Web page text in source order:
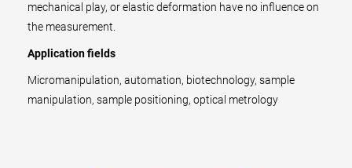
mechanical play, or elastic deformation have no influence on
the measurement.
Application fields
Micromanipulation, automation, biotechnology, sample
manipulation, sample positioning, optical metrology